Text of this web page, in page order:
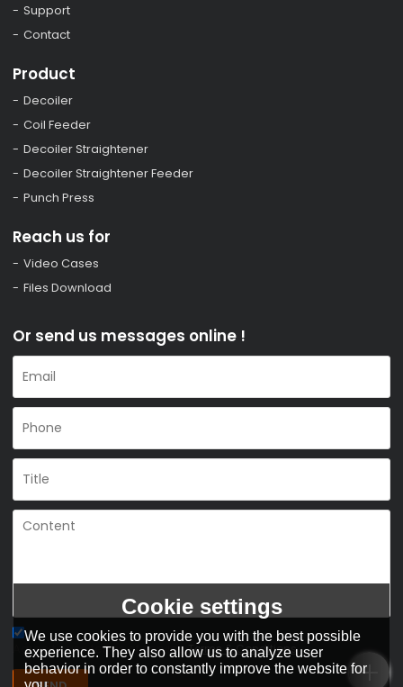
Support
Contact
Product
Decoiler
Coil Feeder
Decoiler Straightener
Decoiler Straightener Feeder
Punch Press
Reach us for
Video Cases
Files Download
Or send us messages online !
Agree to use terms of service,Terms & Conditions
Cookie settings
We use cookies to provide you with the best possible
experience. They also allow us to analyze user
behavior in order to constantly improve the website for